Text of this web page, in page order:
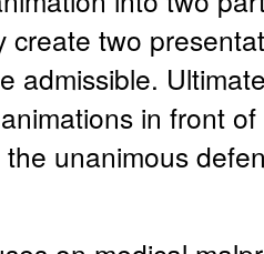
create two
admissible.
in front
unanimous